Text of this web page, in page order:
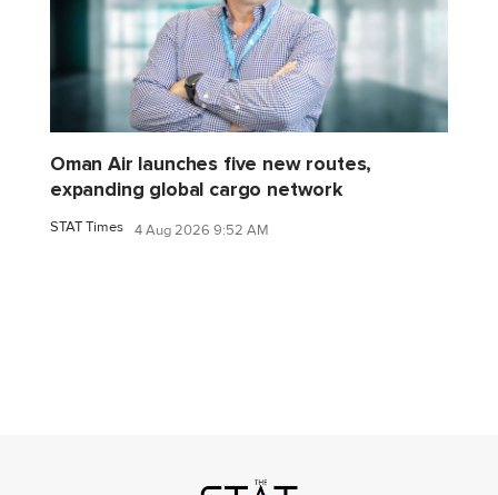
Oman Air launches five new routes,
expanding global cargo network
STAT Times 4 Aug 2026 9:52 AM